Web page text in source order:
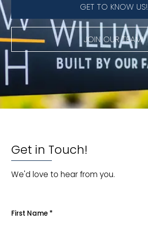
GET TO KNOW US!
JOIN OUR TEAM!
Get in Touch!
We'd love to hear from you.
First Name *